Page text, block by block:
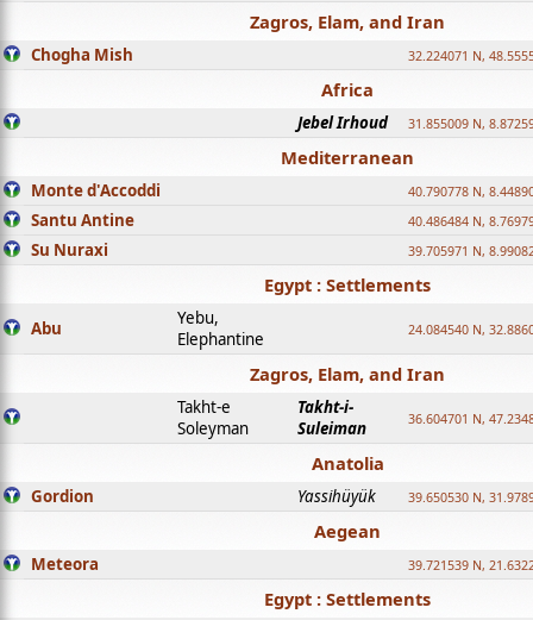
Zagros, Elam, and Iran
Chogha Mish 32.224071 N,
Africa
Jebel Irhoud 31.855009 N,
Mediterranean
Monte d'Accoddi 40.790778 N,
Santu Antine 40.486484 N,
Su Nuraxi 39.705971 N,
Egypt : Settlements
Abu
Yebu,
Elephantine
24.084540 N,
Zagros, Elam, and Iran
Takht-e
Soleyman
Takht-i-
Suleiman
36.604701 N,
Anatolia
Gordion Yassihüyük 39.650530 N,
Aegean
Meteora 39.721539 N,
Egypt : Settlements